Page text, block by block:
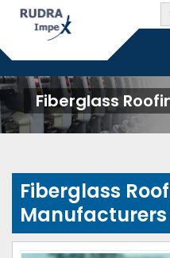
Fiberglass
Fiberglass